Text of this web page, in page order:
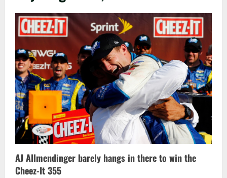
AJ Allmendinger barely hangs in there to win the
Cheez-It 355